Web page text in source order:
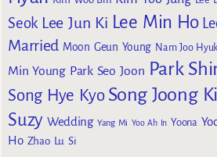
Seok Lee Jun Ki Lee Min Ho
Married Moon Geun Young Nam Joo
Min Young Park Seo Joon Park
Song Hye Kyo Song Joong Ki
Suzy Wedding Yang Mi Yoo Ah In Yoona
Ho Zhao Lu Si